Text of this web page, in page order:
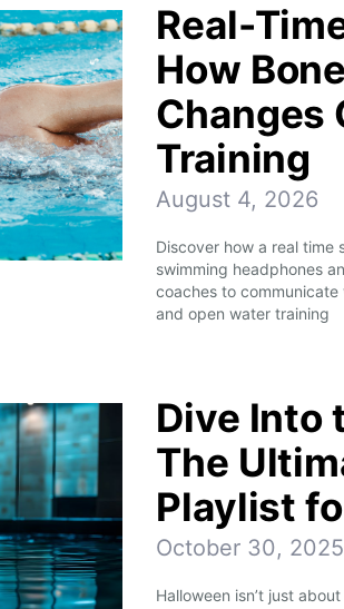
Real-
How
Changes
Training
August 4, 2026
Discover how a real
swimming headphones
coaches to
and open water training
Dive Into
The
Playlist
October 30, 2025
Halloween isn’t just